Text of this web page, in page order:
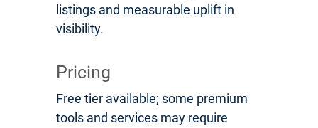
listings and measurable uplift in
visibility.
Pricing
Free tier available; some premium
tools and services may require